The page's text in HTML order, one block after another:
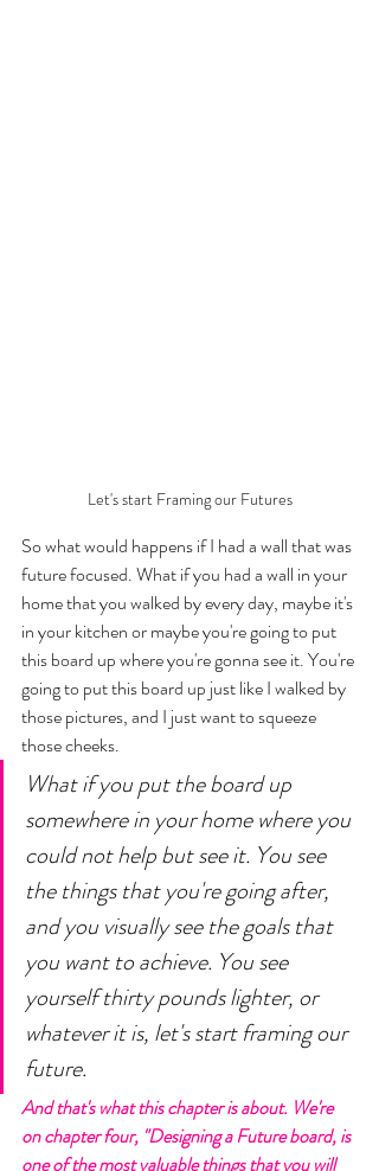
Let's start Framing our Futures
So what would happens if I had a wall that was
future focused. What if you had a wall in your
home that you walked by every day, maybe it's
in your kitchen or maybe you're going to put
this board up where you're gonna see it. You're
going to put this board up just like I walked by
those pictures, and I just want to squeeze
those cheeks.
What if you put the board up
somewhere in your home where you
could not help but see it. You see
the things that you're going after,
and you visually see the goals that
you want to achieve. You see
yourself thirty pounds lighter, or
whatever it is, let's start framing our
future.
And that's what this chapter is about. We're
on chapter four, "Designing a Future board, is
one of the most valuable things that you will